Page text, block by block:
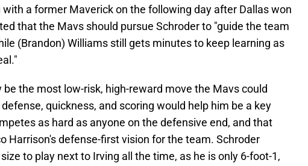
a former Maverick on the following day after Dallas won
that the Mavs should pursue Schroder to "guide the team
(Brandon) Williams still gets minutes to keep learning as
be the most low-risk, high-reward move the Mavs could
quickness, and scoring would help him be a key
as hard as anyone on the defensive end, and that
Harrison's defense-first vision for the team. Schroder
to play next to Irving all the time, as he is only 6-foot-1,